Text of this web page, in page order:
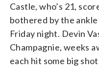
Castle, who’s 21,
bothered by the ankle
Friday night. Devin
Champagnie, weeks
each hit some big